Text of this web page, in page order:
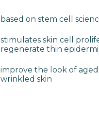
based on stem cell
stimulates skin cell
regenerate thin
improve the look of
wrinkled skin